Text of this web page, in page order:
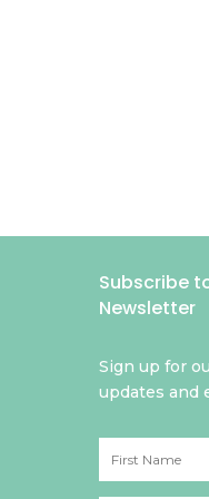
Subscribe
Newsletter
Sign up for
updates and